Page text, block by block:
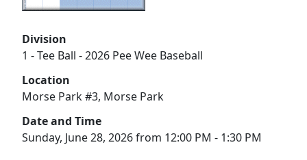
Division
1 - Tee Ball - 2026 Pee Wee Baseball
Location
Morse Park #3, Morse Park
Date and Time
Sunday, June 28, 2026 from 12:00 PM - 1:30 PM